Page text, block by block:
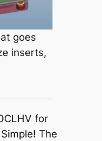
goes
inserts,
for
The